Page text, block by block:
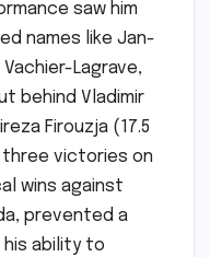
saw him
names like Jan-
Lagrave,
behind Vladimir
Firouzja (17.5
three victories on
wins against
prevented a
his ability to